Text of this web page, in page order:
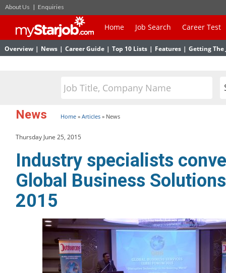
About Us | Enquiries
Home Job Search Career Test
Overview | News | Career Guide | Top 10 Lists | Features | Getting The
News Home » Articles » News
Thursday June 25, 2015
Industry specialists
Global Business
2015